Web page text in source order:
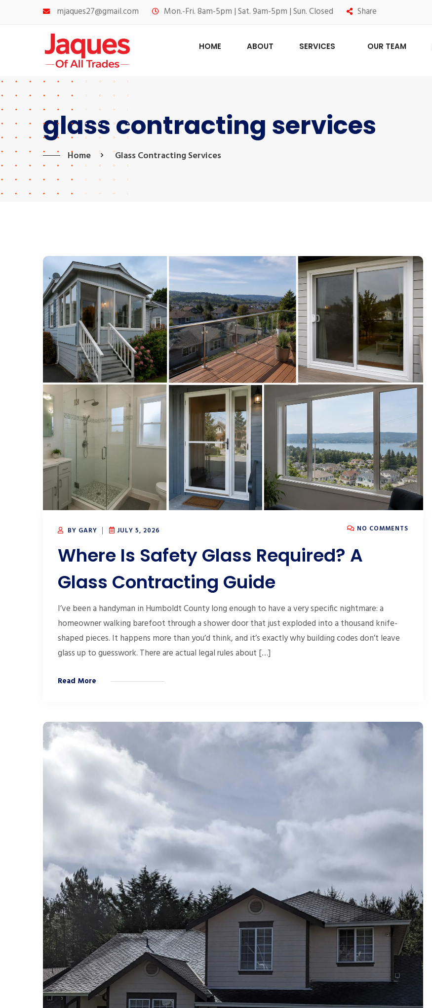
mjaques27@gmail.com Mon.-Fri. 8am-5pm | Sat. 9am-5pm | Sun. Closed Share
HOME ABOUT SERVICES OUR TEAM
glass contracting services
Home Glass Contracting Services
BY GARY JULY 5, 2026 NO COMMENTS
Where Is Safety Glass Required? A
Glass Contracting Guide
I’ve been a handyman in Humboldt County long enough to have a very specific nightmare: a
homeowner walking barefoot through a shower door that just exploded into a thousand knife-
shaped pieces. It happens more than you’d think, and it’s exactly why building codes don’t leave
glass up to guesswork. There are actual legal rules about […]
Read More